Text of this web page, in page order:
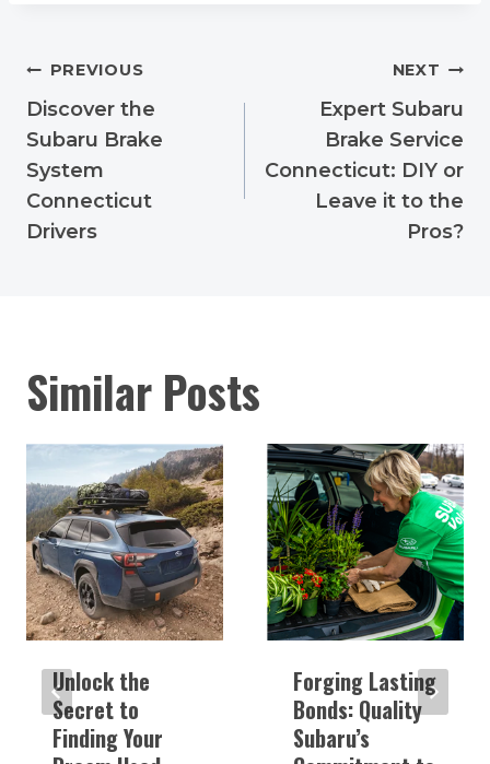
Post
navigation
PREVIOUS
Discover the
Subaru Brake
System
Connecticut
Drivers
NEXT
Expert Subaru
Brake Service
Connecticut: DIY or
Leave it to the
Pros?
Similar Posts
Unlock the
Secret to
Finding Your
Forging Lasting
Bonds: Quality
Subaru’s